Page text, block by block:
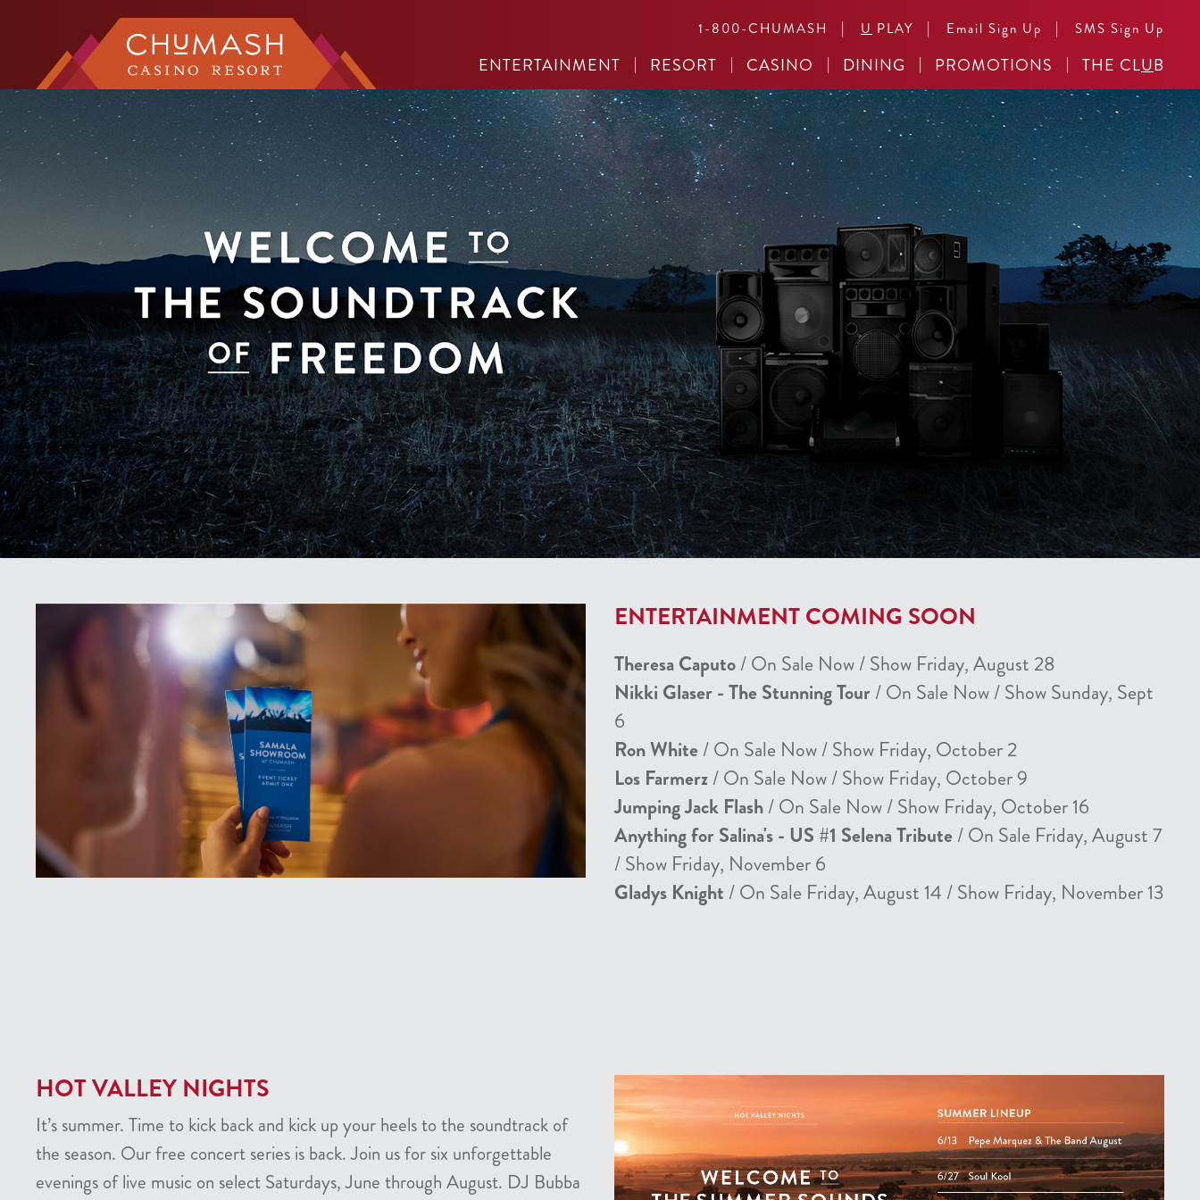
1-800-CHUMASH | U PLAY | Email Sign Up | SMS Sign Up
ENTERTAINMENT RESORT CASINO DINING PROMOTIONS THE CLUB
ENTERTAINMENT COMING SOON
Theresa Caputo/ On Sale Now / Show Friday, August 28
Nikki Glaser - The Stunning Tour/ On Sale Now / Show Sunday, Sept
6
Ron White / On Sale Now / Show Friday, October 2
Los Farmerz/ On Sale Now / Show Friday, October 9
Jumping Jack Flash/ On Sale Now / Show Friday, October 16
Anything for Salina's - US #1 Selena Tribute / On Sale Friday, August 7
/ Show Friday, November 6
Gladys Knight / On Sale Friday, August 14 / Show Friday, November 13
HOT VALLEY NIGHTS
It’s summer. Time to kick back and kick up your heels to the soundtrack of
the season. Our free concert series is back. Join us for six unforgettable
evenings of live music on select Saturdays, June through August. DJ Bubba